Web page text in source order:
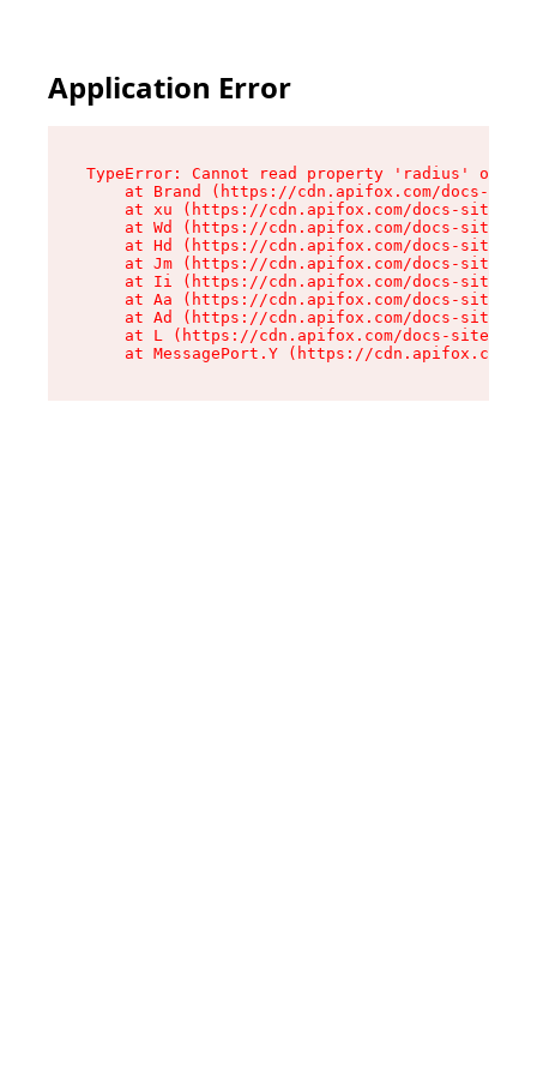
Application Error
TypeError: Cannot read property 'radius' of
at Brand (https://cdn.apifox.com/docs-
at xu (https://cdn.apifox.com/docs-site/
at Wd (https://cdn.apifox.com/docs-site/
at Hd (https://cdn.apifox.com/docs-site/
at Jm (https://cdn.apifox.com/docs-site/
at Ii (https://cdn.apifox.com/docs-site/
at Aa (https://cdn.apifox.com/docs-site/
at Ad (https://cdn.apifox.com/docs-site/
at L (https://cdn.apifox.com/docs-site/
at MessagePort.Y (https://cdn.apifox.com/